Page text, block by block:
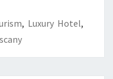
, Luxury Hotel,